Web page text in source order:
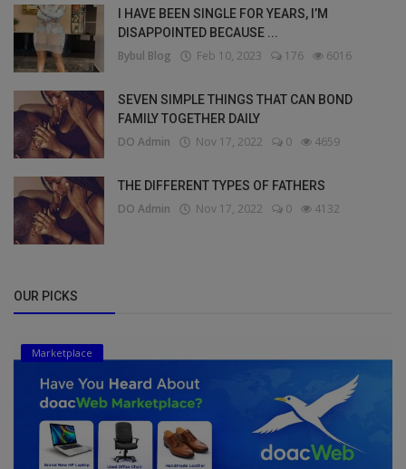
I HAVE BEEN SINGLE FOR YEARS, I’M
DISAPPOINTED BECAUSE ...
Bybul Blog Feb 10, 2023 176 6016
SEVEN SIMPLE THINGS THAT CAN BOND
FAMILY TOGETHER DAILY
DO Admin Nov 17, 2022 0 4659
THE DIFFERENT TYPES OF FATHERS
DO Admin Nov 17, 2022 0 4132
OUR PICKS
Marketplace